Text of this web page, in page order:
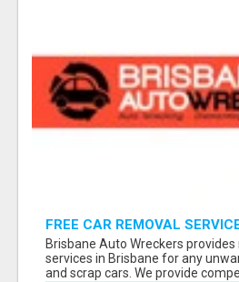
FREE CAR REMOVAL
BRISBANE AUTO WRECKERS
Brisbane Auto Wreckers
services in Brisbane for any
and scrap cars. We provide